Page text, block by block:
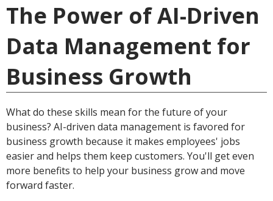
The Power of AI-Driven
Data Management for
Business Growth
What do these skills mean for the future of your
business? AI-driven data management is favored for
business growth because it makes employees' jobs
easier and helps them keep customers. You'll get even
more benefits to help your business grow and move
forward faster.